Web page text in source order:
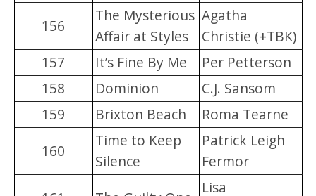
156
The Mysterious
Affair at Styles
Agatha
Christie (+TBK)
157
It’s Fine By Me
Per Petterson
158
Dominion
C.J. Sansom
159
Brixton Beach
Roma Tearne
160
Time to Keep
Silence
Patrick Leigh
Fermor
Lisa